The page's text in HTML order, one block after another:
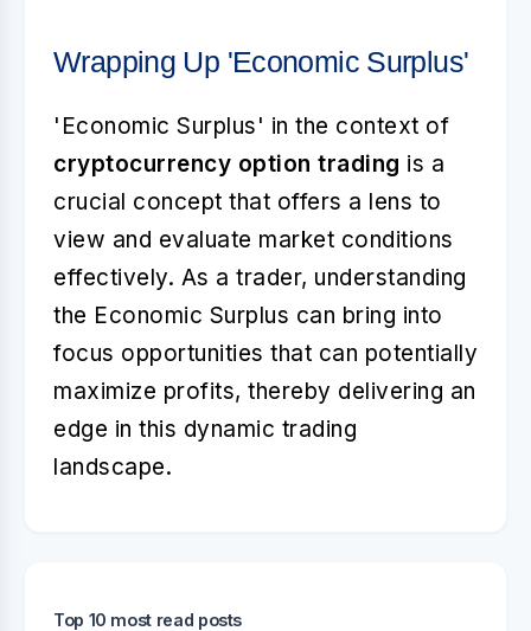
Wrapping Up 'Economic Surplus'
'Economic Surplus' in the context of
cryptocurrency option trading is a
crucial concept that offers a lens to
view and evaluate market conditions
effectively. As a trader, understanding
the Economic Surplus can bring into
focus opportunities that can potentially
maximize profits, thereby delivering an
edge in this dynamic trading
landscape.
Top 10 most read posts